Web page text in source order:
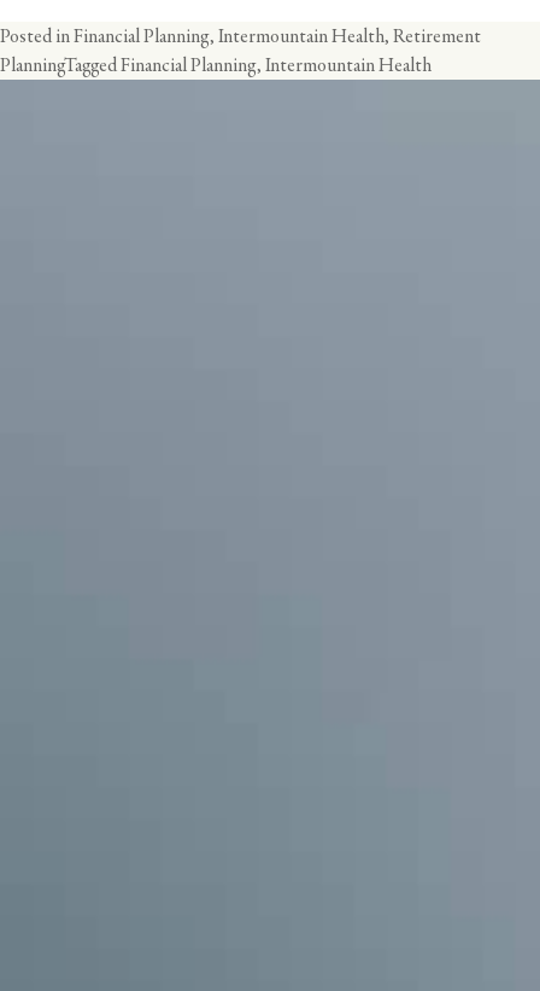
Posted inFinancial Planning, Intermountain Health, Retirement
PlanningTaggedFinancial Planning, Intermountain Health